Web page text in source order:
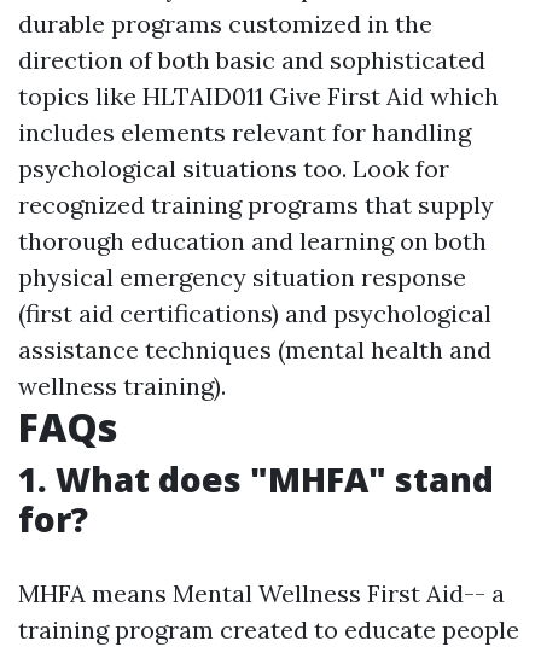
durable programs customized in the
direction of both basic and sophisticated
topics like HLTAID011 Give First Aid which
includes elements relevant for handling
psychological situations too. Look for
recognized training programs that supply
thorough education and learning on both
physical emergency situation response
(first aid certifications) and psychological
assistance techniques (mental health and
wellness training).
FAQs
1. What does "MHFA" stand
for?
MHFA means Mental Wellness First Aid-- a
training program created to educate people